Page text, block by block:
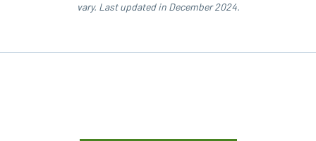
vary. Last updated in December 2024.